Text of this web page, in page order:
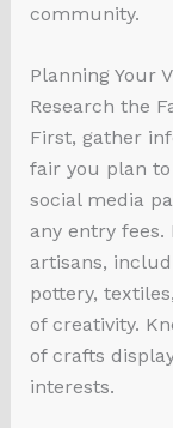
community.
Planning Your
Research the
First, gather
fair you plan
social media
any entry
artisans,
pottery,
of creativity.
of crafts
interests.